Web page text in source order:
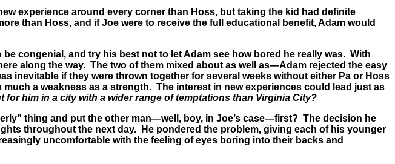
experience around every corner than Hoss, but taking the kid had definite
than Hoss, and if Joe were to receive the full educational benefit, Adam would
congenial, and try his best not to let Adam see how bored he really was. With
along the way. The two of them mixed about as well as—Adam rejected the easy
inevitable if they were thrown together for several weeks without either Pa or Hoss
a weakness as a strength. The interest in new experiences could lead just as
him in a city with a wider range of temptations than Virginia City?
thing and put the other man—well, boy, in Joe’s case—first? The decision he
throughout the next day. He pondered the problem, giving each of his younger
uncomfortable with the feeling of eyes boring into their backs and